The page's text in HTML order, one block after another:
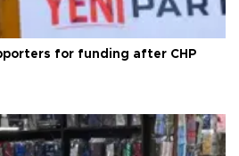
for funding after CHP